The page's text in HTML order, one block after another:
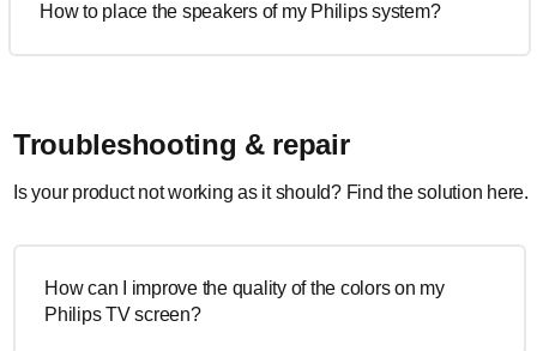
How to place the speakers of my Philips system?
Troubleshooting & repair
Is your product not working as it should? Find the solution here.
How can I improve the quality of the colors on my
Philips TV screen?